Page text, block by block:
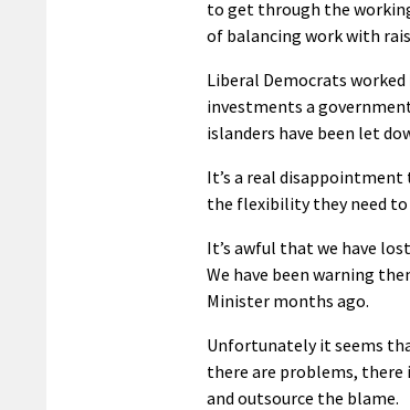
to get through the
of balancing work with
Liberal Democrats
investments a
islanders have been let
It’s a real disappointment
the flexibility they need
It’s awful that we have
We have been warning
Minister months ago.
Unfortunately it seems
there are problems,
and outsource the blame.